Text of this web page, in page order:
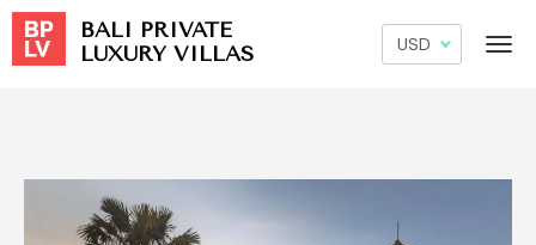
BALI PRIVATE
LUXURY VILLAS